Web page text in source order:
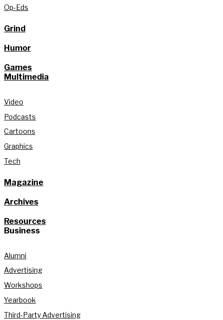
Op-Eds
Grind
Humor
Games
Multimedia
Video
Podcasts
Cartoons
Graphics
Tech
Magazine
Archives
Resources
Business
Alumni
Advertising
Workshops
Yearbook
Third-Party Advertising